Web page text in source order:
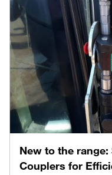
New to the range:
Couplers for